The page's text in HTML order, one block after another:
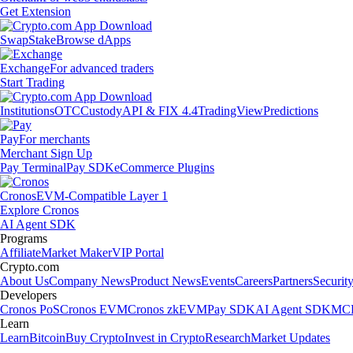
Get Extension
SwapStakeBrowse dApps
ExchangeFor advanced traders
Start Trading
InstitutionsOTCCustodyAPI & FIX 4.4TradingViewPredictions
PayFor merchants
Merchant Sign Up
Pay TerminalPay SDKeCommerce Plugins
CronosEVM-Compatible Layer 1
Explore Cronos
AI Agent SDK
Programs
AffiliateMarket MakerVIP Portal
Crypto.com
About UsCompany NewsProduct NewsEventsCareersPartnersSecurity
Developers
Cronos PoSCronos EVMCronos zkEVMPay SDKAI Agent SDK
Learn
LearnBitcoinBuy CryptoInvest in CryptoResearchMarket Updates